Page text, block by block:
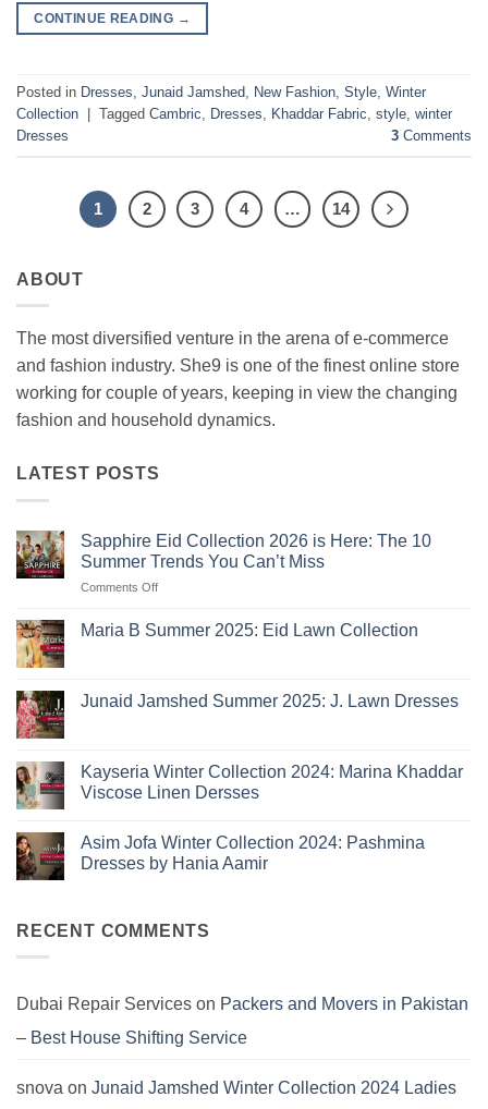
CONTINUE READING →
Posted in Dresses, Junaid Jamshed, New Fashion, Style, Winter
Collection
Tagged Cambric, Dresses, Khaddar Fabric, style, winter
Dresses
3 Comments
1 2 3 4 … 14
ABOUT
The most diversified venture in the arena of e-commerce
and fashion industry. She9 is one of the finest online store
working for couple of years, keeping in view the changing
fashion and household dynamics.
LATEST POSTS
Sapphire Eid Collection 2026 is Here: The 10
Summer Trends You Can’t Miss
Comments Offon
Here:
Trends
You
Maria B Summer 2025: Eid Lawn Collection
Maria
B
Lawn
Collection
Junaid Jamshed Summer 2025: J. Lawn Dresses
Junaid
Jamshed
Summer
Lawn
Dresses
Kayseria Winter Collection 2024: Marina Khaddar
Viscose Linen Dersses
on
Kayseria
Winter
Khaddar
Viscose
Asim Jofa Winter Collection 2024: Pashmina
Dresses by Hania Aamir
Asim
Jofa
Pashmina
Dresses
Hania
RECENT COMMENTS
Dubai Repair Services on Packers and Movers in Pakistan
– Best House Shifting Service
snova on Junaid Jamshed Winter Collection 2024 Ladies